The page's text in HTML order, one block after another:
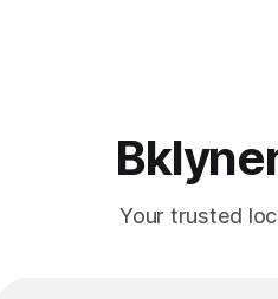
Your trusted